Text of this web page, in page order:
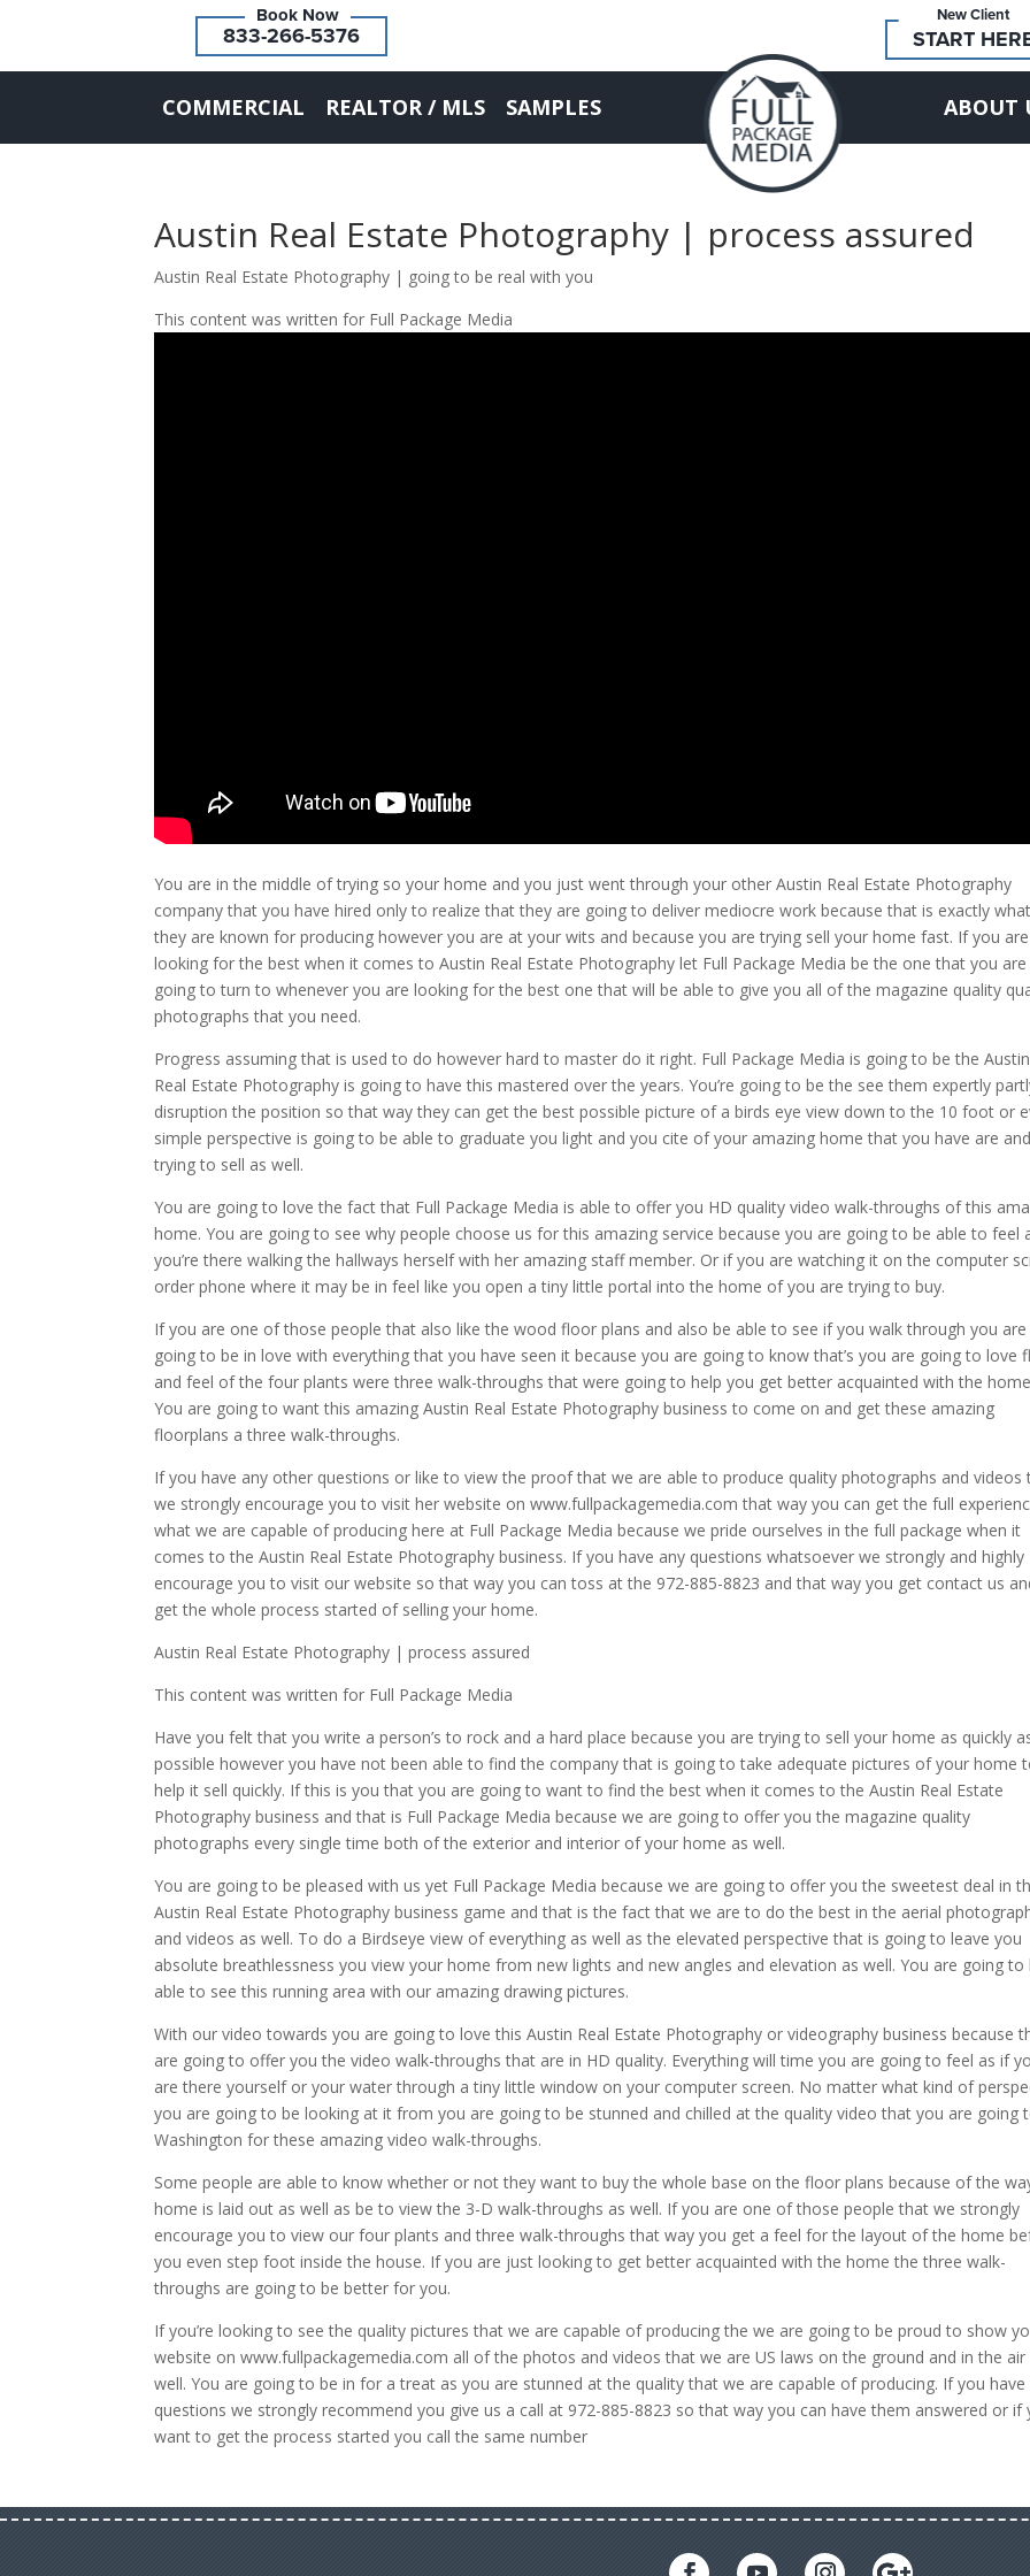
833-266-5376
New Client
START
COMMERCIAL REALTOR / MLS SAMPLES ABOUT
Austin Real Estate Photography | process assured
Austin Real Estate Photography | going to be real with you
This content was written for Full Package Media
You are in the middle of trying so your home and you just went through your other Austin Real Estate Photography
company that you have hired only to realize that they are going to deliver mediocre work because that is exactly what
they are known for producing however you are at your wits and because you are trying sell your home fast. If you are
looking for the best when it comes to Austin Real Estate Photography let Full Package Media be the one that you are
going to turn to whenever you are looking for the best one that will be able to give you all of the magazine quality
photographs that you need.
Progress assuming that is used to do however hard to master do it right. Full Package Media is going to be the Austin
Real Estate Photography is going to have this mastered over the years. You’re going to be the see them expertly
disruption the position so that way they can get the best possible picture of a birds eye view down to the 10 foot or
simple perspective is going to be able to graduate you light and you cite of your amazing home that you have are
trying to sell as well.
You are going to love the fact that Full Package Media is able to offer you HD quality video walk-throughs of this
home. You are going to see why people choose us for this amazing service because you are going to be able to feel
you’re there walking the hallways herself with her amazing staff member. Or if you are watching it on the computer
order phone where it may be in feel like you open a tiny little portal into the home of you are trying to buy.
If you are one of those people that also like the wood floor plans and also be able to see if you walk through you are
going to be in love with everything that you have seen it because you are going to know that’s you are going to love
and feel of the four plants were three walk-throughs that were going to help you get better acquainted with the
You are going to want this amazing Austin Real Estate Photography business to come on and get these amazing
floorplans a three walk-throughs.
If you have any other questions or like to view the proof that we are able to produce quality photographs and videos
we strongly encourage you to visit her website on www.fullpackagemedia.com that way you can get the full
what we are capable of producing here at Full Package Media because we pride ourselves in the full package when it
comes to the Austin Real Estate Photography business. If you have any questions whatsoever we strongly and highly
encourage you to visit our website so that way you can toss at the 972-885-8823 and that way you get contact us
get the whole process started of selling your home.
Austin Real Estate Photography | process assured
This content was written for Full Package Media
Have you felt that you write a person’s to rock and a hard place because you are trying to sell your home as quickly
possible however you have not been able to find the company that is going to take adequate pictures of your home
help it sell quickly. If this is you that you are going to want to find the best when it comes to the Austin Real Estate
Photography business and that is Full Package Media because we are going to offer you the magazine quality
photographs every single time both of the exterior and interior of your home as well.
You are going to be pleased with us yet Full Package Media because we are going to offer you the sweetest deal in
Austin Real Estate Photography business game and that is the fact that we are to do the best in the aerial
and videos as well. To do a Birdseye view of everything as well as the elevated perspective that is going to leave you
absolute breathlessness you view your home from new lights and new angles and elevation as well. You are going to
able to see this running area with our amazing drawing pictures.
With our video towards you are going to love this Austin Real Estate Photography or videography business because
are going to offer you the video walk-throughs that are in HD quality. Everything will time you are going to feel as if
are there yourself or your water through a tiny little window on your computer screen. No matter what kind of
you are going to be looking at it from you are going to be stunned and chilled at the quality video that you are going
Washington for these amazing video walk-throughs.
Some people are able to know whether or not they want to buy the whole base on the floor plans because of the
home is laid out as well as be to view the 3-D walk-throughs as well. If you are one of those people that we strongly
encourage you to view our four plants and three walk-throughs that way you get a feel for the layout of the home
you even step foot inside the house. If you are just looking to get better acquainted with the home the three walk-
throughs are going to be better for you.
If you’re looking to see the quality pictures that we are capable of producing the we are going to be proud to show
website on www.fullpackagemedia.com all of the photos and videos that we are US laws on the ground and in the air
well. You are going to be in for a treat as you are stunned at the quality that we are capable of producing. If you have
questions we strongly recommend you give us a call at 972-885-8823 so that way you can have them answered or if
want to get the process started you call the same number